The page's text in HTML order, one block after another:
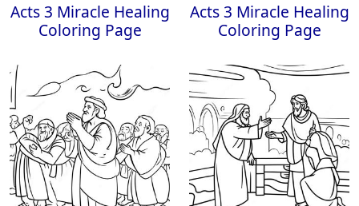
Acts 3 Miracle Healing
Coloring Page
Acts 3 Miracle Healing
Coloring Page